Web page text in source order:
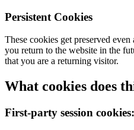
Persistent Cookies
These cookies get preserved
you return to the website in the
that you are a returning visitor.
What cookies does
First-party session cookies: